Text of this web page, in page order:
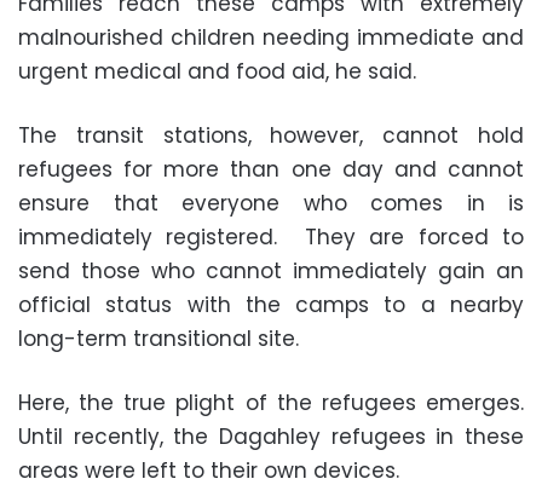
malnourished children needing immediate and
urgent medical and food aid, he said.
The transit stations, however, cannot hold
refugees for more than one day and cannot
ensure that everyone who comes in is
immediately registered. They are forced to
send those who cannot immediately gain an
official status with the camps to a nearby
long-term transitional site.
Here, the true plight of the refugees emerges.
Until recently, the Dagahley refugees in these
areas were left to their own devices.